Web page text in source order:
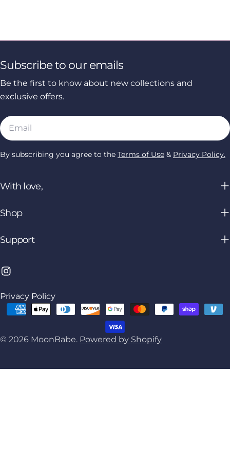
Subscribe to our emails
Be the first to know about new collections and
exclusive offers.
Email
By subscribing you agree to the Terms of Use & Privacy Policy.
With love,
Shop
Support
Instagram
© 2026 MoonBabe. Powered by Shopify
Privacy Policy
Payment